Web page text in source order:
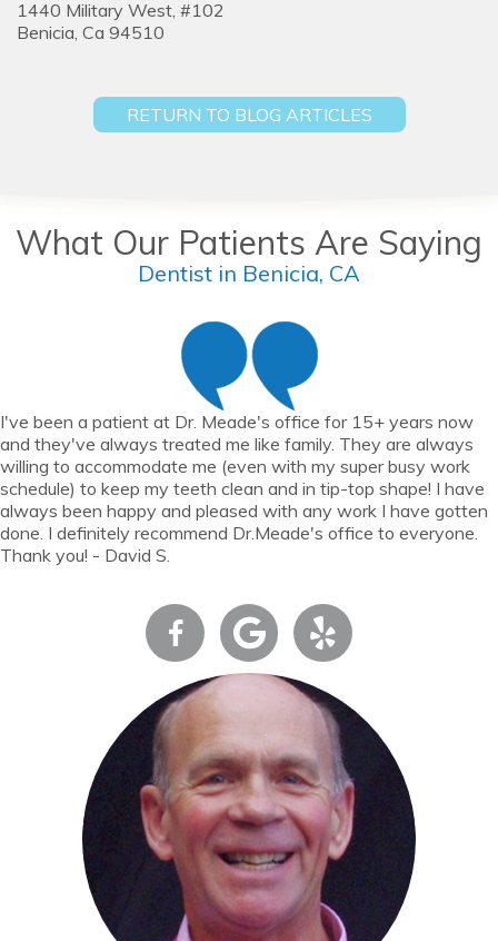
1440 Military West, #102
Benicia, Ca 94510
RETURN TO BLOG ARTICLES
What Our Patients Are Saying
Dentist in Benicia, CA
I've been a patient at Dr. Meade's office for 15+ years now
and they've always treated me like family. They are always
willing to accommodate me (even with my super busy work
schedule) to keep my teeth clean and in tip-top shape! I have
always been happy and pleased with any work I have gotten
done. I definitely recommend Dr.Meade's office to everyone.
Thank you! - David S.